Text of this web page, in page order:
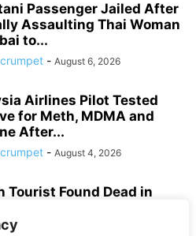
Passenger Jailed After
Assaulting Thai Woman
to...
- August 6, 2026
Airlines Pilot Tested
for Meth, MDMA and
After...
- August 4, 2026
Tourist Found Dead in